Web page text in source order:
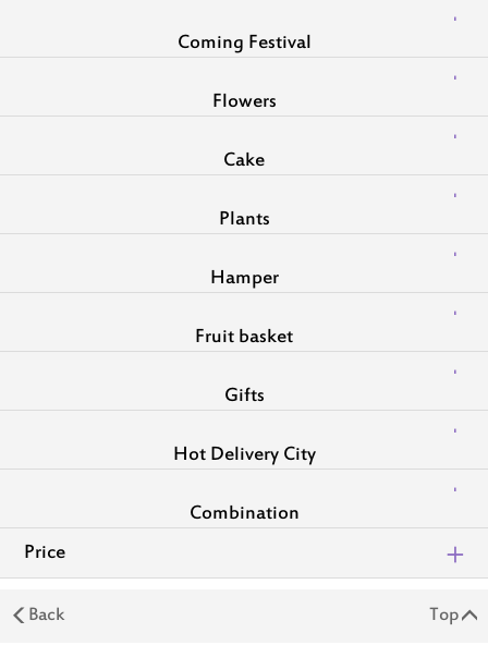
Coming Festival
Flowers
Cake
Plants
Hamper
Fruit basket
Gifts
Hot Delivery City
Combination
Price
Back Top